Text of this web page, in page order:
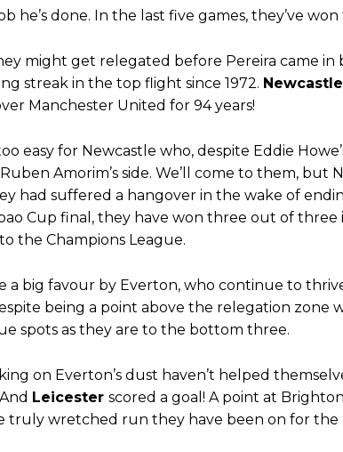
underwhelming performanceas United were held to a 1-1
started as one of the two most advanced midfielders in
was on full display, especially in one or two crucial
was also very comfortable against Garnacho and
come under some criticism from a section of fans, who
claiming the Carrington academy graduate “has the
drop Garnacho from the starting XI, in favour of an
of it and responded, “Don’t talk about Garnacho like that.
running back, no one’s running in behind the opposition.
he’s done. In the last five games, they’ve
might get relegated before Pereira came in
streak in the top flight since 1972. Newcastle
Manchester United for 94 years!
easy for Newcastle who, despite Eddie
Amorim’s side. We’ll come to them,
had suffered a hangover in the wake of
Cup final, they have won three out of
the Champions League.
a big favour by Everton, who continue to
being a point above the relegation zone
spots as they are to the bottom three.
on Everton’s dust haven’t helped
Leicester scored a goal! A point at
truly wretched run they have been on for the